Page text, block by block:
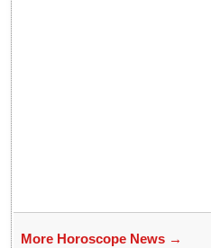
More Horoscope News →